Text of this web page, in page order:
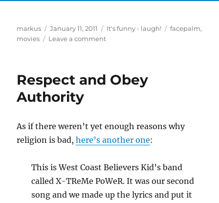
Author
markus
Posted
on
January 11, 2011 Categories
It's funny - laugh! Tags
facepalm,
movies
Leave a commenton
Respect and Obey
Authority
As if there weren’t yet enough reasons why
religion is bad,here’s another one:
This is West Coast Believers Kid’s band
called X-TReMe PoWeR. It was our second
song and we made up the lyrics and put it